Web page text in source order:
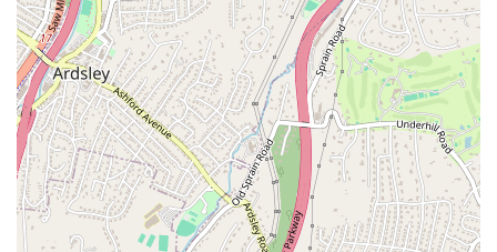
Contact Information:
Address: 71 Pondfield Rd, Bronxville, NY 10708, USA
Phone: (914) 337-0788